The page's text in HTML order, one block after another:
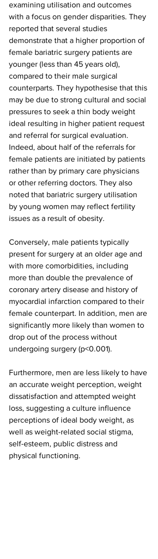
examining utilisation and outcomes
with a focus on gender disparities. They
reported that several studies
demonstrate that a higher proportion of
female bariatric surgery patients are
younger (less than 45 years old),
compared to their male surgical
counterparts. They hypothesise that this
may be due to strong cultural and social
pressures to seek a thin body weight
ideal resulting in higher patient request
and referral for surgical evaluation.
Indeed, about half of the referrals for
female patients are initiated by patients
rather than by primary care physicians
or other referring doctors. They also
noted that bariatric surgery utilisation
by young women may reflect fertility
issues as a result of obesity.
Conversely, male patients typically
present for surgery at an older age and
with more comorbidities, including
more than double the prevalence of
coronary artery disease and history of
myocardial infarction compared to their
female counterpart. In addition, men are
significantly more likely than women to
drop out of the process without
undergoing surgery (p<0.001).
Furthermore, men are less likely to have
an accurate weight perception, weight
dissatisfaction and attempted weight
loss, suggesting a culture influence
perceptions of ideal body weight, as
well as weight-related social stigma,
self-esteem, public distress and
physical functioning.